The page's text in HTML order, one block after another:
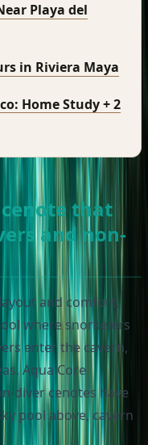
Playa del
in Riviera Maya
Home Study + 2
that
and non-
and comfort,
where snorkelers
enter the cavern,
Aqua Core
diver cenotes have
pool above, cavern